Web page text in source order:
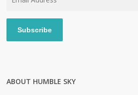
Subscribe
ABOUT HUMBLE SKY